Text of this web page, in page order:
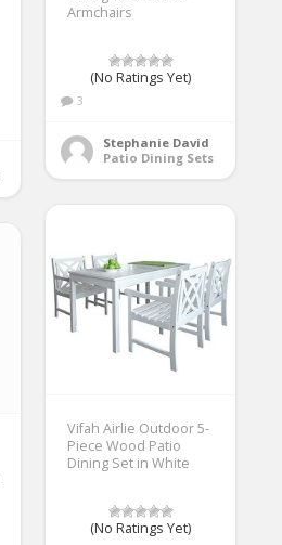
Armchairs
(No Ratings Yet)
3
Stephanie David
Patio Dining Sets
Vifah Airlie Outdoor 5-
Piece Wood Patio
Dining Set in White
(No Ratings Yet)